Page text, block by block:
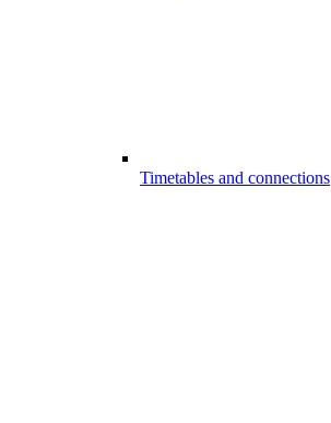
Timetables and connections